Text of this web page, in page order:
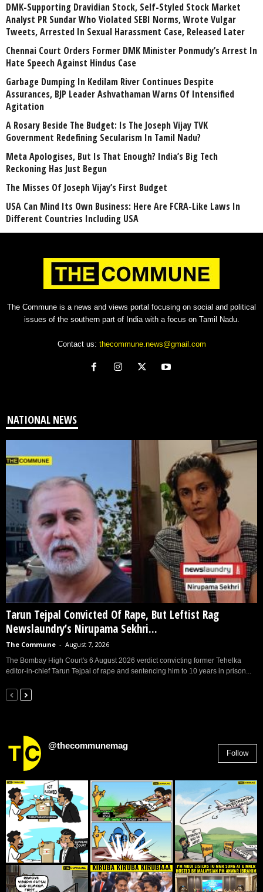
DMK-Supporting Dravidian Stock, Self-Styled Stock Market
Analyst PR Sundar Who Violated SEBI Norms, Wrote Vulgar
Tweets, Arrested In Sexual Harassment Case, Released Later
Chennai Court Orders Former DMK Minister Ponmudy’s Arrest In
Hate Speech Against Hindus Case
Garbage Dumping In Kedilam River Continues Despite
Assurances, BJP Leader Ashvathaman Warns Of Intensified
Agitation
A Rosary Beside The Budget: Is The Joseph Vijay TVK
Government Redefining Secularism In Tamil Nadu?
Meta Apologises, But Is That Enough? India’s Big Tech
Reckoning Has Just Begun
The Misses Of Joseph Vijay’s First Budget
USA Can Mind Its Own Business: Here Are FCRA-Like Laws In
Different Countries Including USA
The Commune is a news and views portal focusing on social and political
issues of the southern part of India with a focus on Tamil Nadu.
Contact us: thecommune.news@gmail.com
NATIONAL NEWS
Tarun Tejpal Convicted Of Rape, But Leftist Rag
Newslaundry’s Nirupama Sekhri...
The Commune - August 7, 2026
The Bombay High Court's 6 August 2026 verdict convicting former Tehelka
editor-in-chief Tarun Tejpal of rape and sentencing him to 10 years in prison...
@thecommunemag
Follow